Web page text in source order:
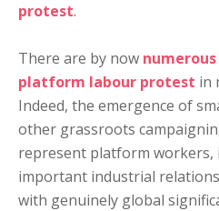
protest.
There are by now numerous
platform labour protest in
Indeed, the emergence of
other grassroots
represent platform workers,
important industrial
with genuinely global